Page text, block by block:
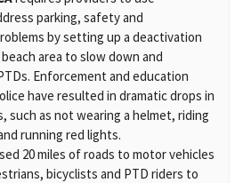
parking, safety and
by setting up a deactivation
area to slow down and
Enforcement and education
have resulted in dramatic drops in
such as not wearing a helmet, riding
running red lights.
20 miles of roads to motor vehicles
bicyclists and PTD riders to